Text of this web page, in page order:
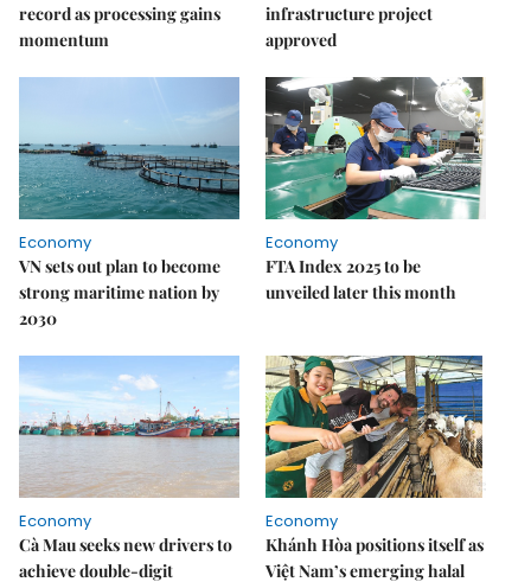
record as processing gains
momentum
infrastructure project
approved
Economy
VN sets out plan to become
strong maritime nation by
2030
Economy
FTA Index 2025 to be
unveiled later this month
Economy
Cà Mau seeks new drivers to
achieve double-digit
Economy
Khánh Hòa positions itself as
Việt Nam’s emerging halal